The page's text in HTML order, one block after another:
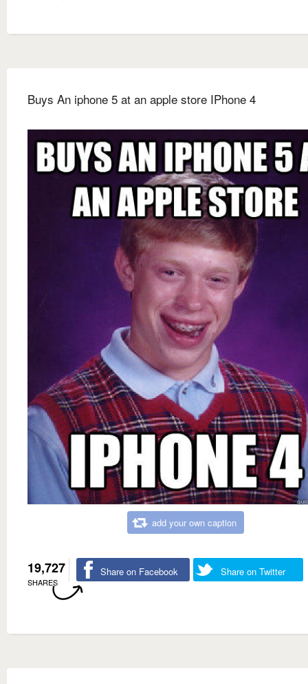
Buys An iphone 5 at an apple store IPhone 4
add your own caption
19,727
SHARES
Share on Facebook Share on Twitter